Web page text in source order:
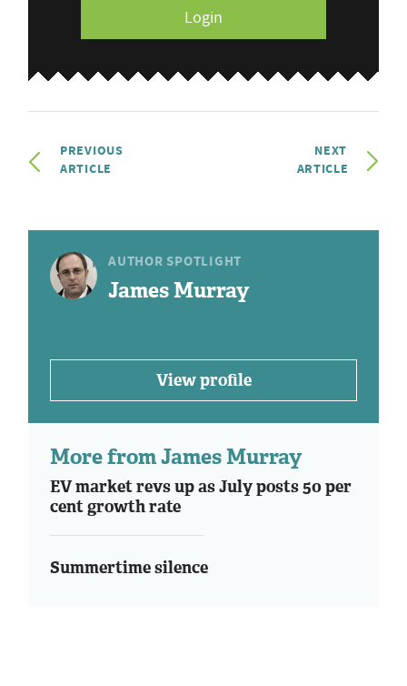
Login
PREVIOUS
ARTICLE
NEXT
ARTICLE
AUTHOR SPOTLIGHT
James Murray
View profile
More from James Murray
EV market revs up as July posts 50 per
cent growth rate
Summertime silence